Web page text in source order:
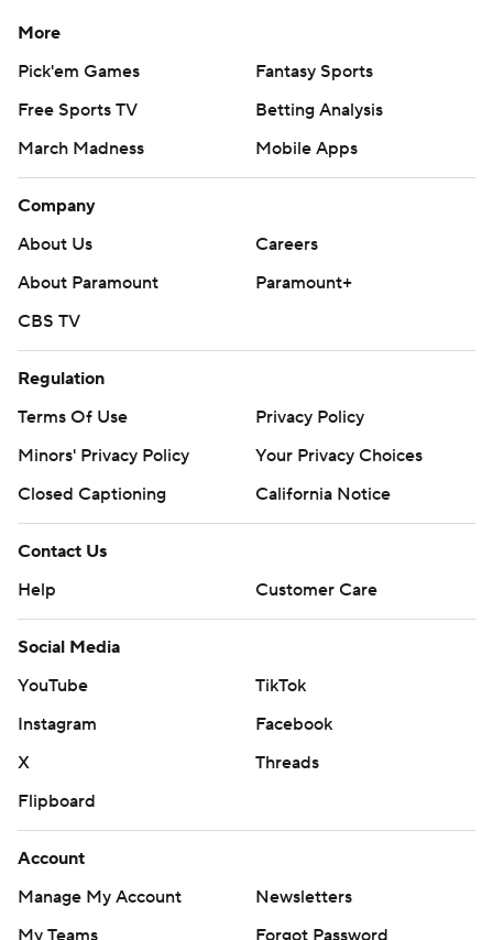
More
Pick'em Games
Fantasy Sports
Free Sports TV
Betting Analysis
March Madness
Mobile Apps
Company
About Us
Careers
About Paramount
Paramount+
CBS TV
Regulation
Terms Of Use
Privacy Policy
Minors' Privacy Policy
Your Privacy Choices
Closed Captioning
California Notice
Contact Us
Help
Customer Care
Social Media
YouTube
TikTok
Instagram
Facebook
X
Threads
Flipboard
Account
Manage My Account
Newsletters
My Teams
Forgot Password